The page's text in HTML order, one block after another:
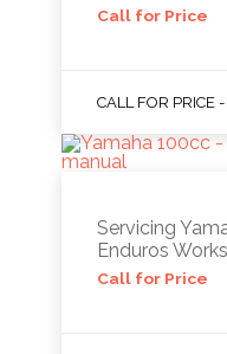
Call for Price
CALL FOR PRICE
Servicing
Enduros
Call for Price